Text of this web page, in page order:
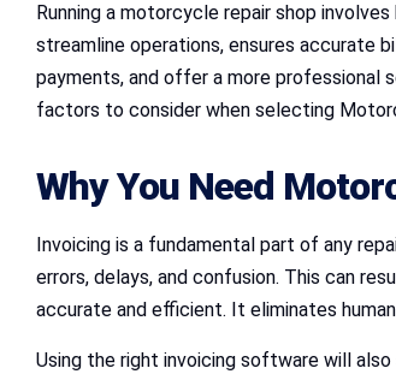
Running a motorcycle repair shop
streamline operations, ensures accurate
payments, and offer a more professional
factors to consider when selecting
Why You Need
Invoicing is a fundamental part of any
errors, delays, and confusion. This can
accurate and efficient. It eliminates
Using the right invoicing software will